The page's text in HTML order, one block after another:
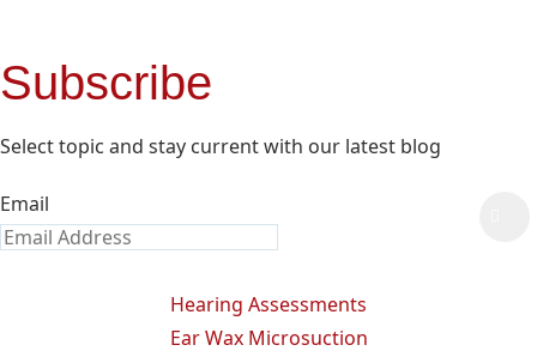
Subscribe
Select topic and stay current with our latest blog
Email
Hearing Assessments
Ear Wax Microsuction